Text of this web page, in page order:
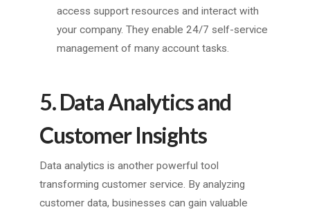
access support resources and interact with
your company. They enable 24/7 self-service
management of many account tasks.
5. Data Analytics and
Customer Insights
Data analytics is another powerful tool
transforming customer service. By analyzing
customer data, businesses can gain valuable